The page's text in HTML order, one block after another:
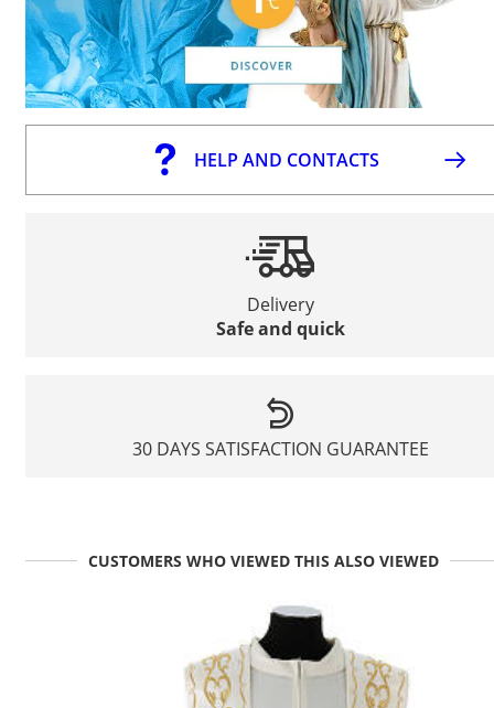
HELP AND CONTACTS
Delivery
Safe and quick
30 DAYS SATISFACTION GUARANTEE
CUSTOMERS WHO VIEWED THIS ALSO VIEWED